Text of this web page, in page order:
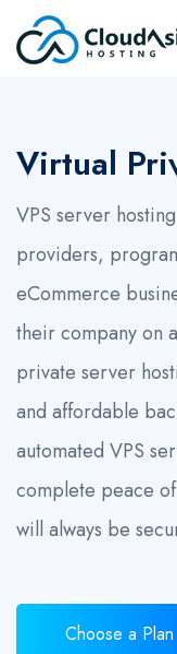
Virtual
VPS server
providers,
eCommerce
their company on
private server
and affordable
automated VPS
complete peace
will always be
Choose a Plan